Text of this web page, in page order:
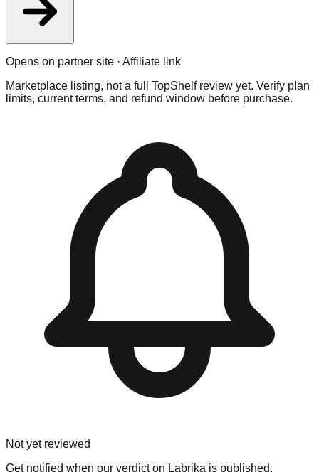
Opens on partner site · Affiliate link
Marketplace listing, not a full TopShelf review yet. Verify plan
limits, current terms, and refund window before purchase.
Not yet reviewed
Get notified when our verdict on Labrika is published.